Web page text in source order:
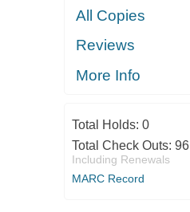
All Copies
Reviews
More Info
Total Holds: 0
Total Check Outs: 96
Including Renewals
MARC Record